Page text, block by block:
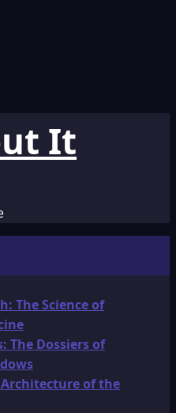
It
The Science of
The Dossiers of
Architecture of the